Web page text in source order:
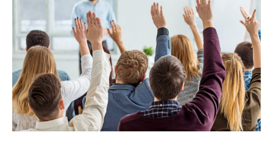
BUSINESS
EDUCATION
CONTACT